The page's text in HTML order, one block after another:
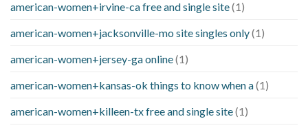
american-women+irvine-ca free and single site(1)
american-women+jacksonville-mo site singles only(1)
american-women+jersey-ga online(1)
american-women+kansas-ok things to know when a(1)
american-women+killeen-tx free and single site(1)